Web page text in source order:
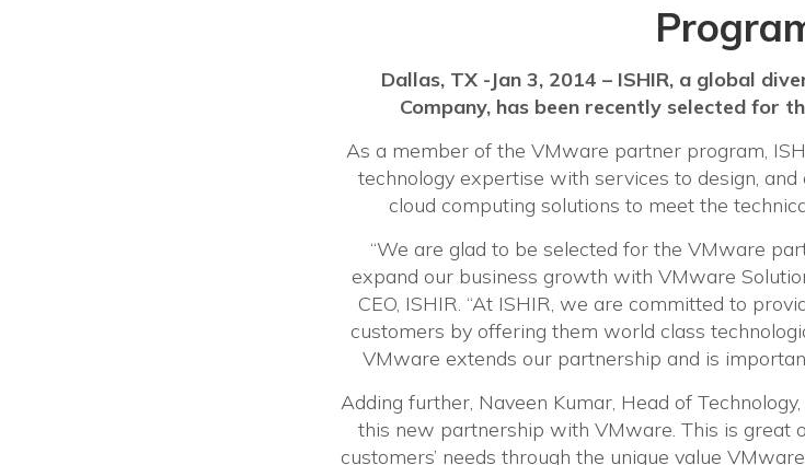
Dallas, TX -Jan 3, 2014 – ISHIR, a global
Company, has been recently selected for
As a member of the VMware partner program,
technology expertise with services to design,
cloud computing solutions to meet the
“We are glad to be selected for the VMware
expand our business growth with VMware
CEO, ISHIR. “At ISHIR, we are committed to
customers by offering them world class
VMware extends our partnership and is
Adding further, Naveen Kumar, Head of
this new partnership with VMware. This is great
customers’ needs through the unique value